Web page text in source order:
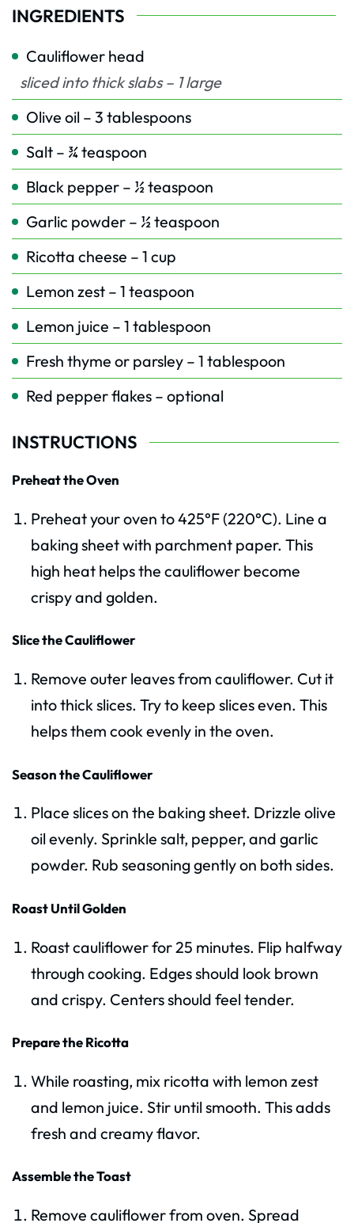
INGREDIENTS
Cauliflower head
sliced into thick slabs – 1 large
Olive oil – 3 tablespoons
Salt – ¾ teaspoon
Black pepper – ½ teaspoon
Garlic powder – ½ teaspoon
Ricotta cheese – 1 cup
Lemon zest – 1 teaspoon
Lemon juice – 1 tablespoon
Fresh thyme or parsley – 1 tablespoon
Red pepper flakes – optional
INSTRUCTIONS
Preheat the Oven
Preheat your oven to 425°F (220°C). Line a
baking sheet with parchment paper. This
high heat helps the cauliflower become
crispy and golden.
Slice the Cauliflower
Remove outer leaves from cauliflower. Cut it
into thick slices. Try to keep slices even. This
helps them cook evenly in the oven.
Season the Cauliflower
Place slices on the baking sheet. Drizzle olive
oil evenly. Sprinkle salt, pepper, and garlic
powder. Rub seasoning gently on both sides.
Roast Until Golden
Roast cauliflower for 25 minutes. Flip halfway
through cooking. Edges should look brown
and crispy. Centers should feel tender.
Prepare the Ricotta
While roasting, mix ricotta with lemon zest
and lemon juice. Stir until smooth. This adds
fresh and creamy flavor.
Assemble the Toast
Remove cauliflower from oven. Spread